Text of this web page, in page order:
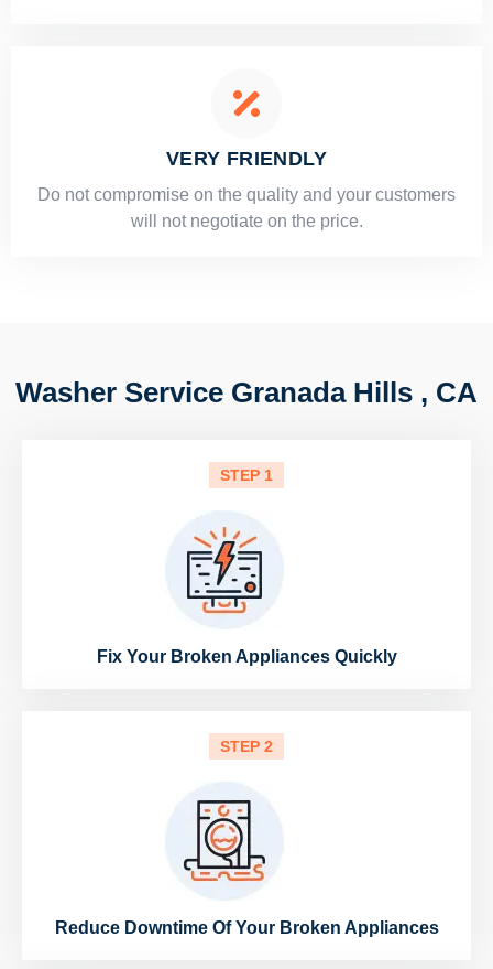
VERY FRIENDLY
​Do not compromise on the quality and your customers
will not negotiate on the price.
Washer Service Granada Hills , CA
STEP 1
Fix Your Broken Appliances Quickly
STEP 2
Reduce Downtime Of Your Broken Appliances